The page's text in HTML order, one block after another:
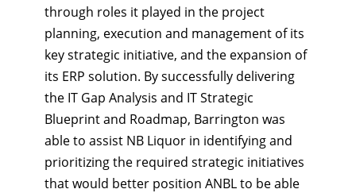
through roles it played in the project
planning, execution and management of its
key strategic initiative, and the expansion of
its ERP solution. By successfully delivering
the IT Gap Analysis and IT Strategic
Blueprint and Roadmap, Barrington was
able to assist NB Liquor in identifying and
prioritizing the required strategic initiatives
that would better position ANBL to be able